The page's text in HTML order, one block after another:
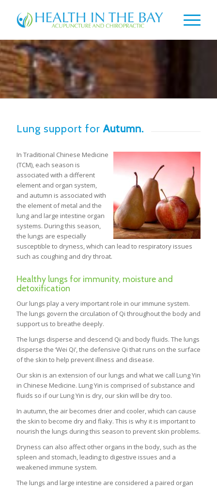
Lung support forAutumn.
In Traditional Chinese Medicine
(TCM), each season is
associated with a different
element and organ system,
and autumn is associated with
the element of metal and the
lung and large intestine organ
systems. During this season,
the lungs are especially
susceptible to dryness, which can lead to respiratory issues
such as coughing and dry throat.
Healthy lungs for immunity, moisture and
detoxification
Our lungs play a very important role in our immune system.
The lungs govern the circulation of Qi throughout the body and
support us to breathe deeply.
The lungs disperse and descend Qi and body fluids. The lungs
disperse the ‘Wei Qi’, the defensive Qi that runs on the surface
of the skin to help prevent illness and disease.
Our skin is an extension of our lungs and what we call Lung Yin
in Chinese Medicine. Lung Yin is comprised of substance and
fluids so if our Lung Yin is dry, our skin will be dry too.
In autumn, the air becomes drier and cooler, which can cause
the skin to become dry and flaky. This is why it is important to
nourish the lungs during this season to prevent skin problems.
Dryness can also affect other organs in the body, such as the
spleen and stomach, leading to digestive issues and a
weakened immune system.
The lungs and large intestine are considered a paired organ